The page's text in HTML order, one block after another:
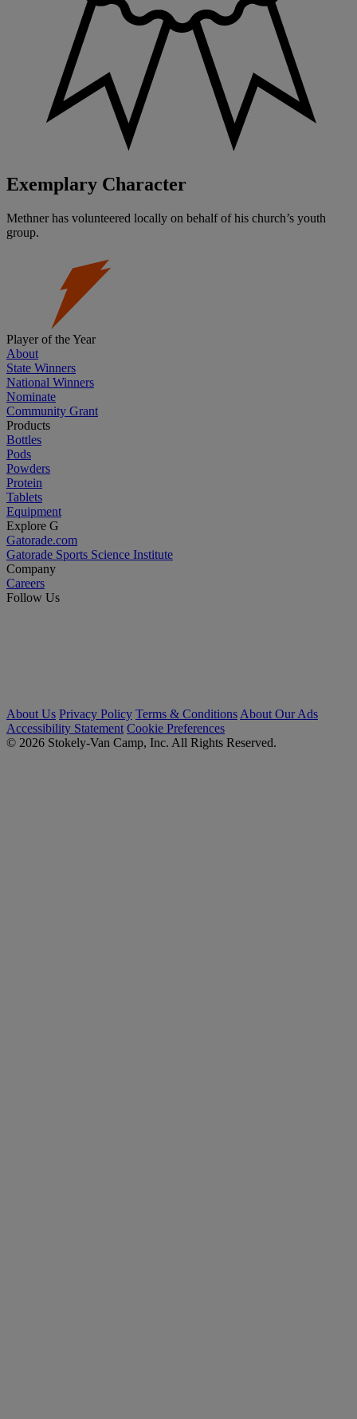
Exemplary Character
Methner has volunteered locally on behalf of his church’s youth
group.
Player of the Year
About
State Winners
National Winners
Nominate
Community Grant
Products
Bottles
Pods
Powders
Protein
Tablets
Equipment
Explore G
Gatorade.com
Gatorade Sports Science Institute
Company
Careers
Follow Us
About Us Privacy Policy Terms & Conditions About Our Ads
Accessibility Statement Cookie Preferences
© 2026 Stokely-Van Camp, Inc. All Rights Reserved.